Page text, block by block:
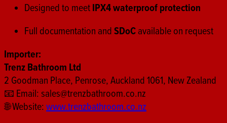
Designed to meetIPX4 waterproof protection
Full documentation andSDoCavailable on request
Importer:
Trenz Bathroom Ltd
2 Goodman Place, Penrose, Auckland 1061, New Zealand
📧 Email:sales@trenzbathroom.co.nz
🌐 Website:www.trenzbathroom.co.nz